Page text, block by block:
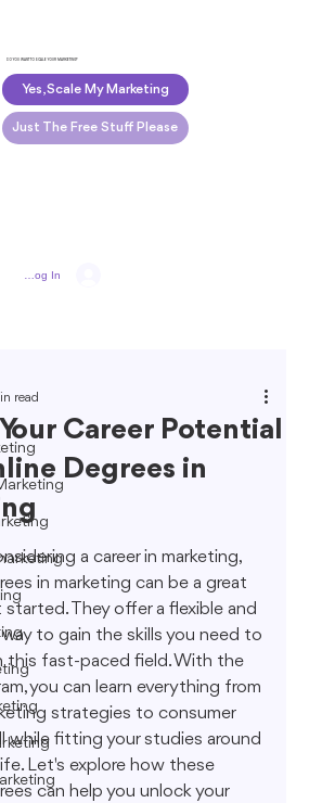
DO YOU WANT TO SCALE YOUR MARKETING?
Yes, Scale My Marketing
Just The Free Stuff Please
Log In
Career Potential
Degrees in
read
a career in marketing,
in marketing can be a great
They offer a flexible and
to gain the skills you need to
this fast-paced field. With the
you can learn everything from
strategies to consumer
while fitting your studies around
Let's explore how these
can help you unlock your